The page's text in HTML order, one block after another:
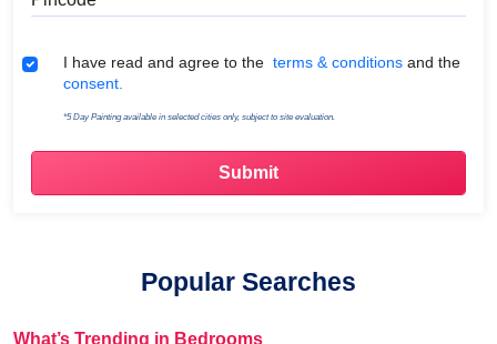
Terms & Conditions
I have read and agree to the terms & conditions and the
consent.
*5 Day Painting available in selected cities only, subject to site evaluation.
Popular Searches
What’s Trending in Bedrooms